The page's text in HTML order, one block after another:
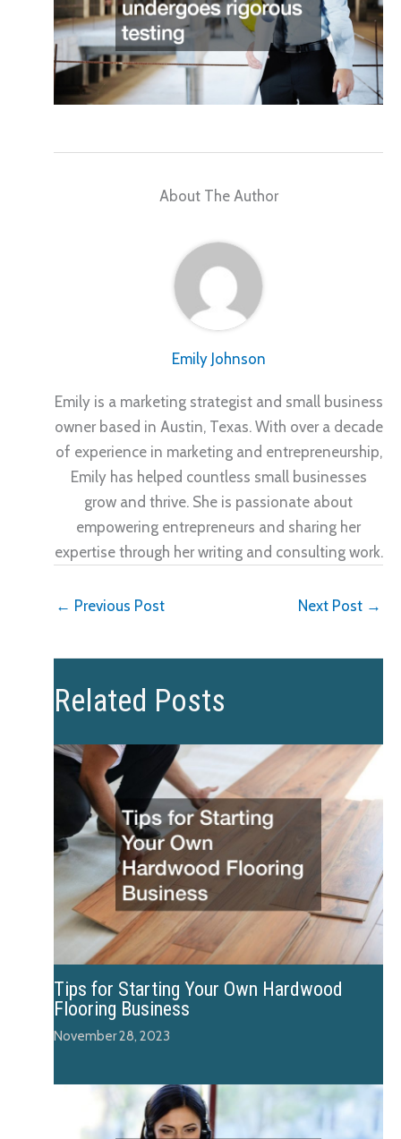
About The Author
Emily Johnson
Emily is a marketing strategist and small business
owner based in Austin, Texas. With over a decade
of experience in marketing and entrepreneurship,
Emily has helped countless small businesses
grow and thrive. She is passionate about
empowering entrepreneurs and sharing her
expertise through her writing and consulting work.
← Previous Post Next Post →
Related Posts
Tips for Starting Your Own Hardwood
Flooring Business
November 28, 2023